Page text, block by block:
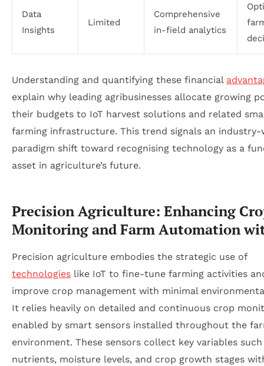
Data
Insights
Limited
Comprehensive
in-field analytics
Understanding and quantifying these financial
explain why leading agribusinesses allocate growing
their budgets to IoT harvest solutions and related
farming infrastructure. This trend signals an industry-
paradigm shift toward recognising technology as a
asset in agriculture’s future.
Precision Agriculture: Enhancing
Monitoring and Farm Automation
Precision agriculture embodies the strategic use of
technologies like IoT to fine-tune farming activities
improve crop management with minimal
It relies heavily on detailed and continuous crop
enabled by smart sensors installed throughout the
environment. These sensors collect key variables such
nutrients, moisture levels, and crop growth stages